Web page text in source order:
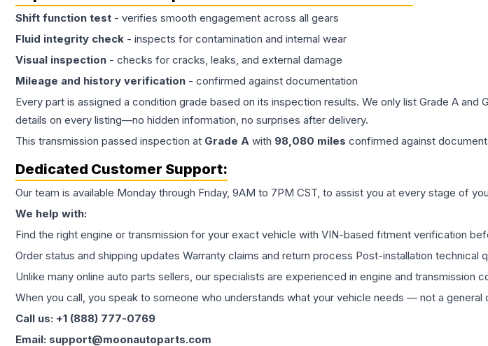
Shift function test - verifies smooth engagement across all gears
Fluid integrity check - inspects for contamination and internal wear
Visual inspection - checks for cracks, leaks, and external damage
Mileage and history verification - confirmed against documentation
Every part is assigned a condition grade based on its inspection results. We only list Grade A
details on every listing—no hidden information, no surprises after delivery.
This transmission passed inspection at Grade A with 98,080 miles confirmed against
Dedicated Customer Support:
Our team is available Monday through Friday, 9AM to 7PM CST, to assist you at every stage of
We help with:
Find the right engine or transmission for your exact vehicle with VIN-based fitment verification
Order status and shipping updates Warranty claims and return process Post-installation technical
Unlike many online auto parts sellers, our specialists are experienced in engine and transmission
When you call, you speak to someone who understands what your vehicle needs — not a
Call us: +1 (888) 777-0769
Email: support@moonautoparts.com